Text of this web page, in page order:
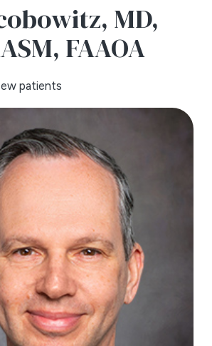
MD,
FAAOA
patients